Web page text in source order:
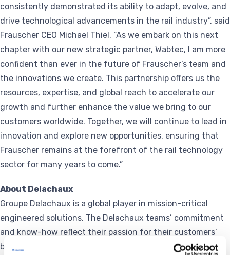
consistently demonstrated its ability to adapt, evolve, and
drive technological advancements in the rail industry”, said
Frauscher CEO Michael Thiel. “As we embark on this next
chapter with our new strategic partner, Wabtec, I am more
confident than ever in the future of Frauscher’s team and
the innovations we create. This partnership offers us the
resources, expertise, and global reach to accelerate our
growth and further enhance the value we bring to our
customers worldwide. Together, we will continue to lead in
innovation and explore new opportunities, ensuring that
Frauscher remains at the forefront of the rail technology
sector for many years to come.”
About Delachaux
Groupe Delachaux is a global player in mission-critical
engineered solutions. The Delachaux teams’ commitment
and know-how reflect their passion for their customers’
businesses. Groupe Delachaux Businesses provide